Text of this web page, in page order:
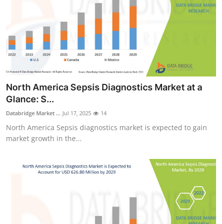
News Network
Health
Submit Press Release
Guest Posting
Advertise with US
North America Sepsis Diagnostics Market at a
Glance: S...
Databridge Market ... Jul 17, 2025 14
North America Sepsis diagnostics market is expected to gain
market growth in the...